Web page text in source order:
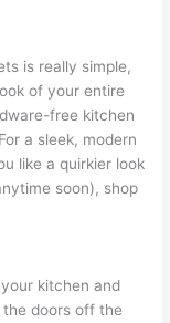
is really simple,
of your entire
free kitchen
a sleek, modern
like a quirkier look
soon), shop
kitchen and
doors off the